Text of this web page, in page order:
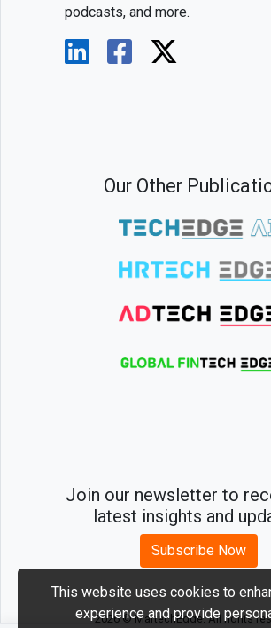
podcasts, and more.
Our Other
Join our newsletter to
latest insights and
Subscribe Now
2026 © MartechEdge. All rights
This website uses cookies to
experience and provide